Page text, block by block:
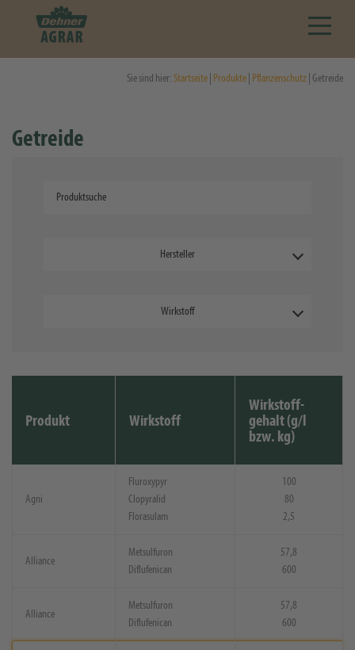
Sie sind hier:Startseite Produkte Pflanzenschutz | Getreide
Getreide
Hersteller
Wirkstoff
Produkt Wirkstoff
Wirkstoff-
gehalt (g/l
bzw. kg)
Agni
Fluroxypyr
Clopyralid
Florasulam
100
80
2,5
Alliance
Metsulfuron
Diflufenican
57,8
600
Alliance
Metsulfuron
Diflufenican
57,8
600